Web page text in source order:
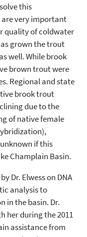
this
very important
quality of coldwater
grown the trout
well. While brook
brown trout were
Regional and state
brook trout
due to the
of native female
if this
Champlain Basin.
Dr. Elwess on DNA
analysis to
in the basin. Dr.
her during the 2011
assistance from